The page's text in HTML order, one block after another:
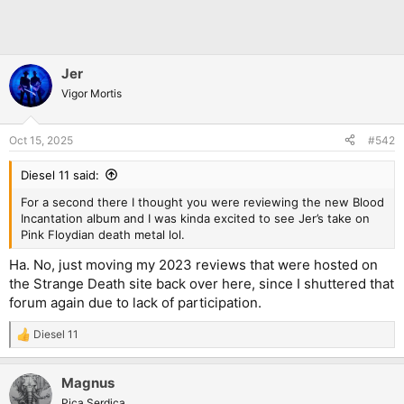
Jer
Vigor Mortis
Oct 15, 2025 #542
Diesel 11 said:
For a second there I thought you were reviewing the new Blood
Incantation album and I was kinda excited to see Jer’s take on
Pink Floydian death metal lol.
Ha. No, just moving my 2023 reviews that were hosted on
the Strange Death site back over here, since I shuttered that
forum again due to lack of participation.
R
e
c
t
Diesel 11
Magnus